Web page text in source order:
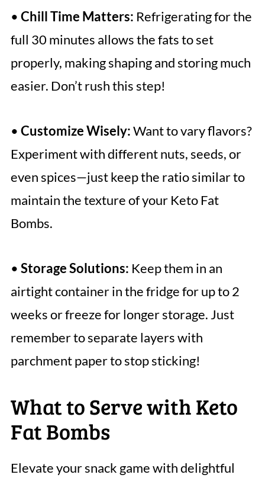
• Chill Time Matters: Refrigerating for the
full 30 minutes allows the fats to set
properly, making shaping and storing much
easier. Don’t rush this step!
• Customize Wisely:Want to vary flavors?
Experiment with different nuts, seeds, or
even spices—just keep the ratio similar to
maintain the texture of your Keto Fat
Bombs.
• Storage Solutions: Keep them in an
airtight container in the fridge for up to 2
weeks or freeze for longer storage. Just
remember to separate layers with
parchment paper to stop sticking!
What to Serve with Keto
Fat Bombs
Elevate your snack game with delightful